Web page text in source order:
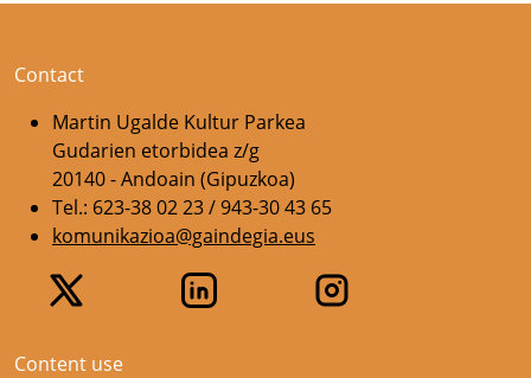
Contact
Martin Ugalde Kultur Parkea
Gudarien etorbidea z/g
20140 - Andoain (Gipuzkoa)
Tel.: 623-38 02 23 / 943-30 43 65
komunikazioa@gaindegia.eus
Content use